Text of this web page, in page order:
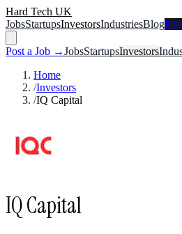
Hard Tech UK
JobsStartupsInvestorsIndustriesBlog
Post a Job →JobsStartupsInvestors
Home
/Investors
/IQ Capital
IQ Capital